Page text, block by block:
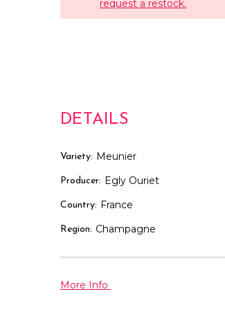
request a restock.
DETAILS
Variety: Meunier
Producer: Egly Ouriet
Country: France
Region: Champagne
More Info